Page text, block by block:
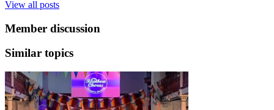
View all posts
Member discussion
Similar topics